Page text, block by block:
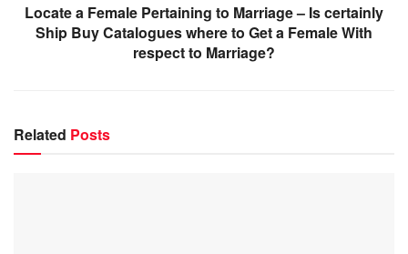
Locate a Female Pertaining to Marriage – Is certainly
Ship Buy Catalogues where to Get a Female With
respect to Marriage?
Related Posts